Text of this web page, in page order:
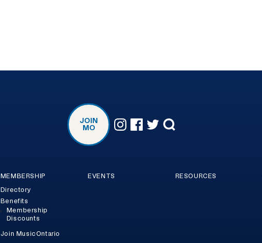
JOIN
MO
MEMBERSHIP
Directory
Benefits
Membership
Discounts
Join MusicOntario
EVENTS RESOURCES